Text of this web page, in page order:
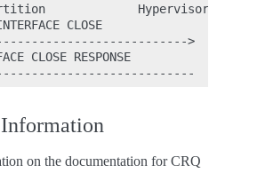
Partition             Hypervisor
CLOSE
>
CLOSE RESPONSE
on the documentation for CRQ